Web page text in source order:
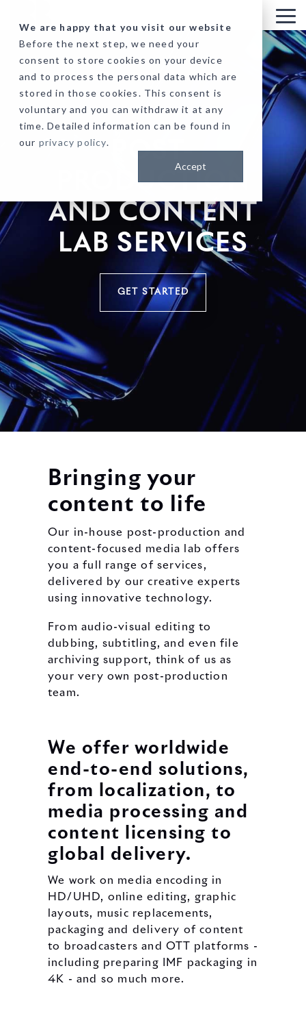
We are happy that you visit our website
Before the next step, we need your
consent to store cookies on your device
and to process the personal data which are
stored in those cookies. This consent is
voluntary and you can withdraw it at any
time. Detailed information can be found in
our privacy policy.
Accept
main
content.
POST-
PRODUCTION
AND CONTENT
LAB SERVICES
GET STARTED
Bringing your
content to life
Our in-house post-production and
content-focused media lab offers
you a full range of services,
delivered by our creative experts
using innovative technology.
From audio-visual editing to
dubbing, subtitling, and even file
archiving support, think of us as
your very own post-production
team.
We offer worldwide
end-to-end solutions,
from localization, to
media processing and
content licensing to
global delivery.
We work on media encoding in
HD/UHD, online editing, graphic
layouts, music replacements,
packaging and delivery of content
to broadcasters and OTT platforms -
including preparing IMF packaging in
4K - and so much more.